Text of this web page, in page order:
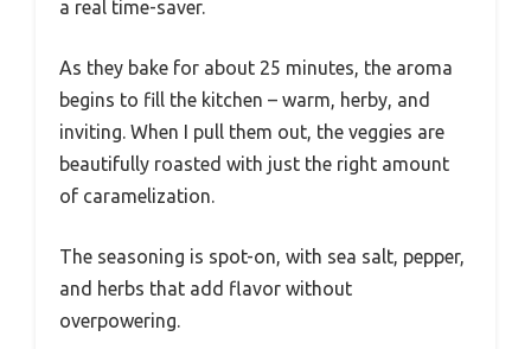
a real time-saver.
As they bake for about 25 minutes, the aroma
begins to fill the kitchen – warm, herby, and
inviting. When I pull them out, the veggies are
beautifully roasted with just the right amount
of caramelization.
The seasoning is spot-on, with sea salt, pepper,
and herbs that add flavor without
overpowering.